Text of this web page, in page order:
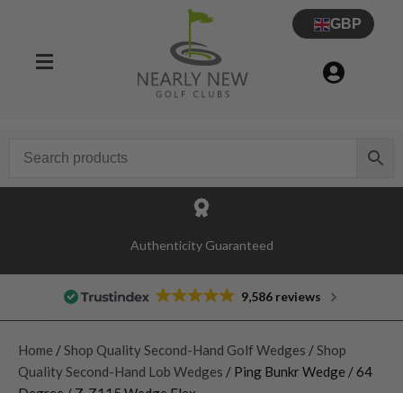
GBP
Authenticity Guaranteed
9,586 reviews
Home / Shop Quality Second-Hand Golf Wedges / Shop
Quality Second-Hand Lob Wedges / Ping Bunkr Wedge / 64